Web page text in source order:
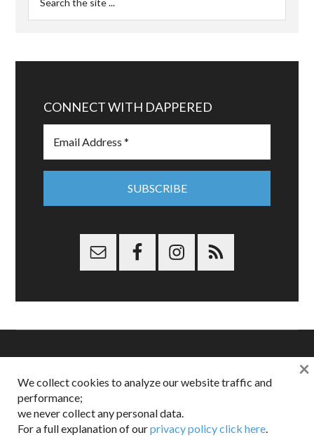
CONNECT WITH DAPPERED
is a registered trademark of Dappered, LLC
Dappered does not collect or sell its users personal information |
Disclosures:Privacy and Affiliates
We collect cookies to analyze our website traffic and
performance;
we never collect any personal data.
For a full explanation of ourprivacy policy click here.
×